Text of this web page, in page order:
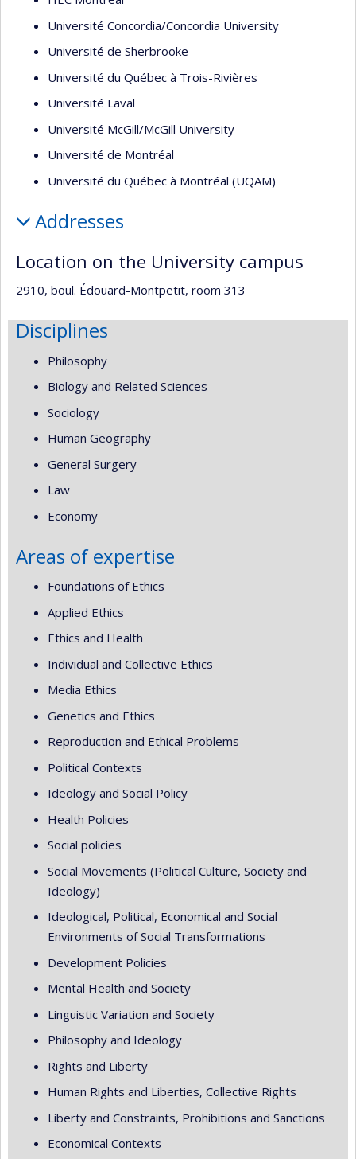
Université Concordia/Concordia University
Université de Sherbrooke
Université du Québec à Trois-Rivières
Université Laval
Université McGill/McGill University
Université de Montréal
Université du Québec à Montréal (UQAM)
Addresses
Location on the University campus
2910, boul. Édouard-Montpetit, room 313
Disciplines
Philosophy
Biology and Related Sciences
Sociology
Human Geography
General Surgery
Law
Economy
Areas of expertise
Foundations of Ethics
Applied Ethics
Ethics and Health
Individual and Collective Ethics
Media Ethics
Genetics and Ethics
Reproduction and Ethical Problems
Political Contexts
Ideology and Social Policy
Health Policies
Social policies
Social Movements (Political Culture, Society and
Ideology)
Ideological, Political, Economical and Social
Environments of Social Transformations
Development Policies
Mental Health and Society
Linguistic Variation and Society
Philosophy and Ideology
Rights and Liberty
Human Rights and Liberties, Collective Rights
Liberty and Constraints, Prohibitions and Sanctions
Economical Contexts